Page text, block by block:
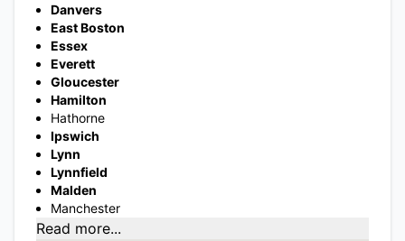
Danvers
East Boston
Essex
Everett
Gloucester
Hamilton
Hathorne
Ipswich
Lynn
Lynnfield
Malden
Manchester
Read more...